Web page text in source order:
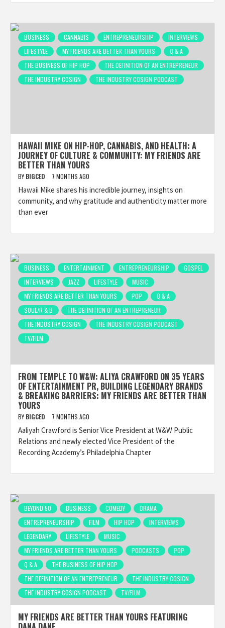
BUSINESS CANNABIS ENTREPRENEURSHIP
INTERVIEWS
LIFESTYLE
MY FRIENDS ARE BETTER THAN YOURS
Q & A
THE BUSINESS OF HIP HOP
THE DEFINITION OF AN ENTREPRENEUR
THE INDUSTRY COSIGN
THE INDUSTRY COSIGN PODCAST
HAWAII MIKE ON HIP-HOP, CANNABIS, AND HEALTH: A
JOURNEY OF CULTURE & COMMUNITY: MY FRIENDS ARE
BETTER THAN YOURS
BY BIGCED 7 MONTHS AGO
Hawaii Mike shares his incredible journey, insights on
community, and why gratitude and authenticity matter more
than ever
BUSINESS ENTERTAINMENT ENTREPRENEURSHIP
GOSPEL
INTERVIEWS
JAZZ LIFESTYLE
MUSIC
MY FRIENDS ARE BETTER THAN YOURS
POP
Q & A
SOUL/R & B
THE DEFINITION OF AN ENTREPRENEUR
THE INDUSTRY COSIGN
THE INDUSTRY COSIGN PODCAST
TV/FILM
FROM TEMPLE TO W&W: ALIYA CRAWFORD ON 35 YEARS
OF ENTERTAINMENT PR, BUILDING LEGENDARY BRANDS
& BREAKING BARRIERS: MY FRIENDS ARE BETTER THAN
YOURS
BY BIGCED 7 MONTHS AGO
Aaliyah Crawford is Senior Vice President at W&W Public
Relations and newly elected Vice President of the
Recording Academy’s Philadelphia Chapter
BEYOND 50 BUSINESS COMEDY
DRAMA
ENTREPRENEURSHIP
FILM HIP HOP
INTERVIEWS
LEGENDARY
LIFESTYLE
MUSIC
MY FRIENDS ARE BETTER THAN YOURS
PODCASTS
POP
Q & A
THE BUSINESS OF HIP HOP
THE DEFINITION OF AN ENTREPRENEUR
THE INDUSTRY COSIGN
THE INDUSTRY COSIGN PODCAST
TV/FILM
MY FRIENDS ARE BETTER THAN YOURS FEATURING